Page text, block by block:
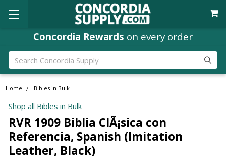
Concordia Rewards on every order
Search
Home Bibles in Bulk
Shop all Bibles in Bulk
RVR 1909 Biblia ClÃ¡sica con
Referencia, Spanish (Imitation
Leather, Black)